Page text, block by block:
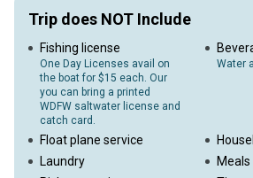
Trip does NOT Include
Fishing license
One Day Licenses avail on
the boat for $15 each. Our
you can bring a printed
WDFW saltwater license and
catch card.
Water
Float plane service
Laundry
Meals